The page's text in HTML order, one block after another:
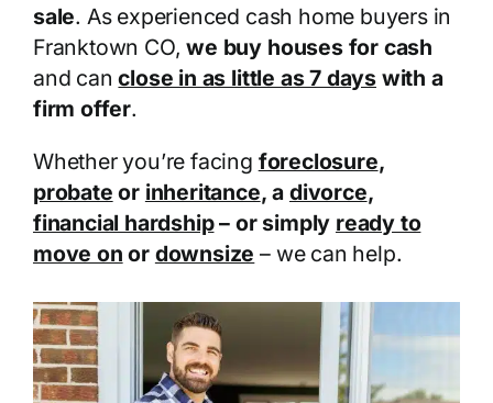
sale. As experienced cash home buyers in
Franktown CO,we buy houses for cash
and canclose in as little as 7 dayswith a
firm offer.
Whether you’re facing foreclosure,
probate or inheritance, a divorce,
financial hardship– or simply ready to
move on or downsize – we can help.